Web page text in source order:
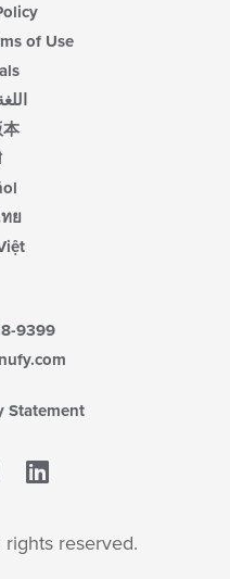
of Use
本
ย
9399
Statement
reserved.